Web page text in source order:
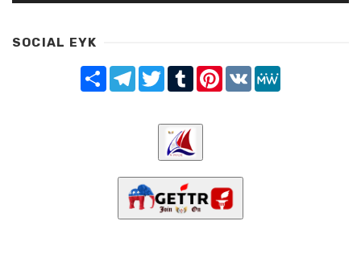
SOCIAL EYK
Share TelegramTwitterTumblrPinterest
VK